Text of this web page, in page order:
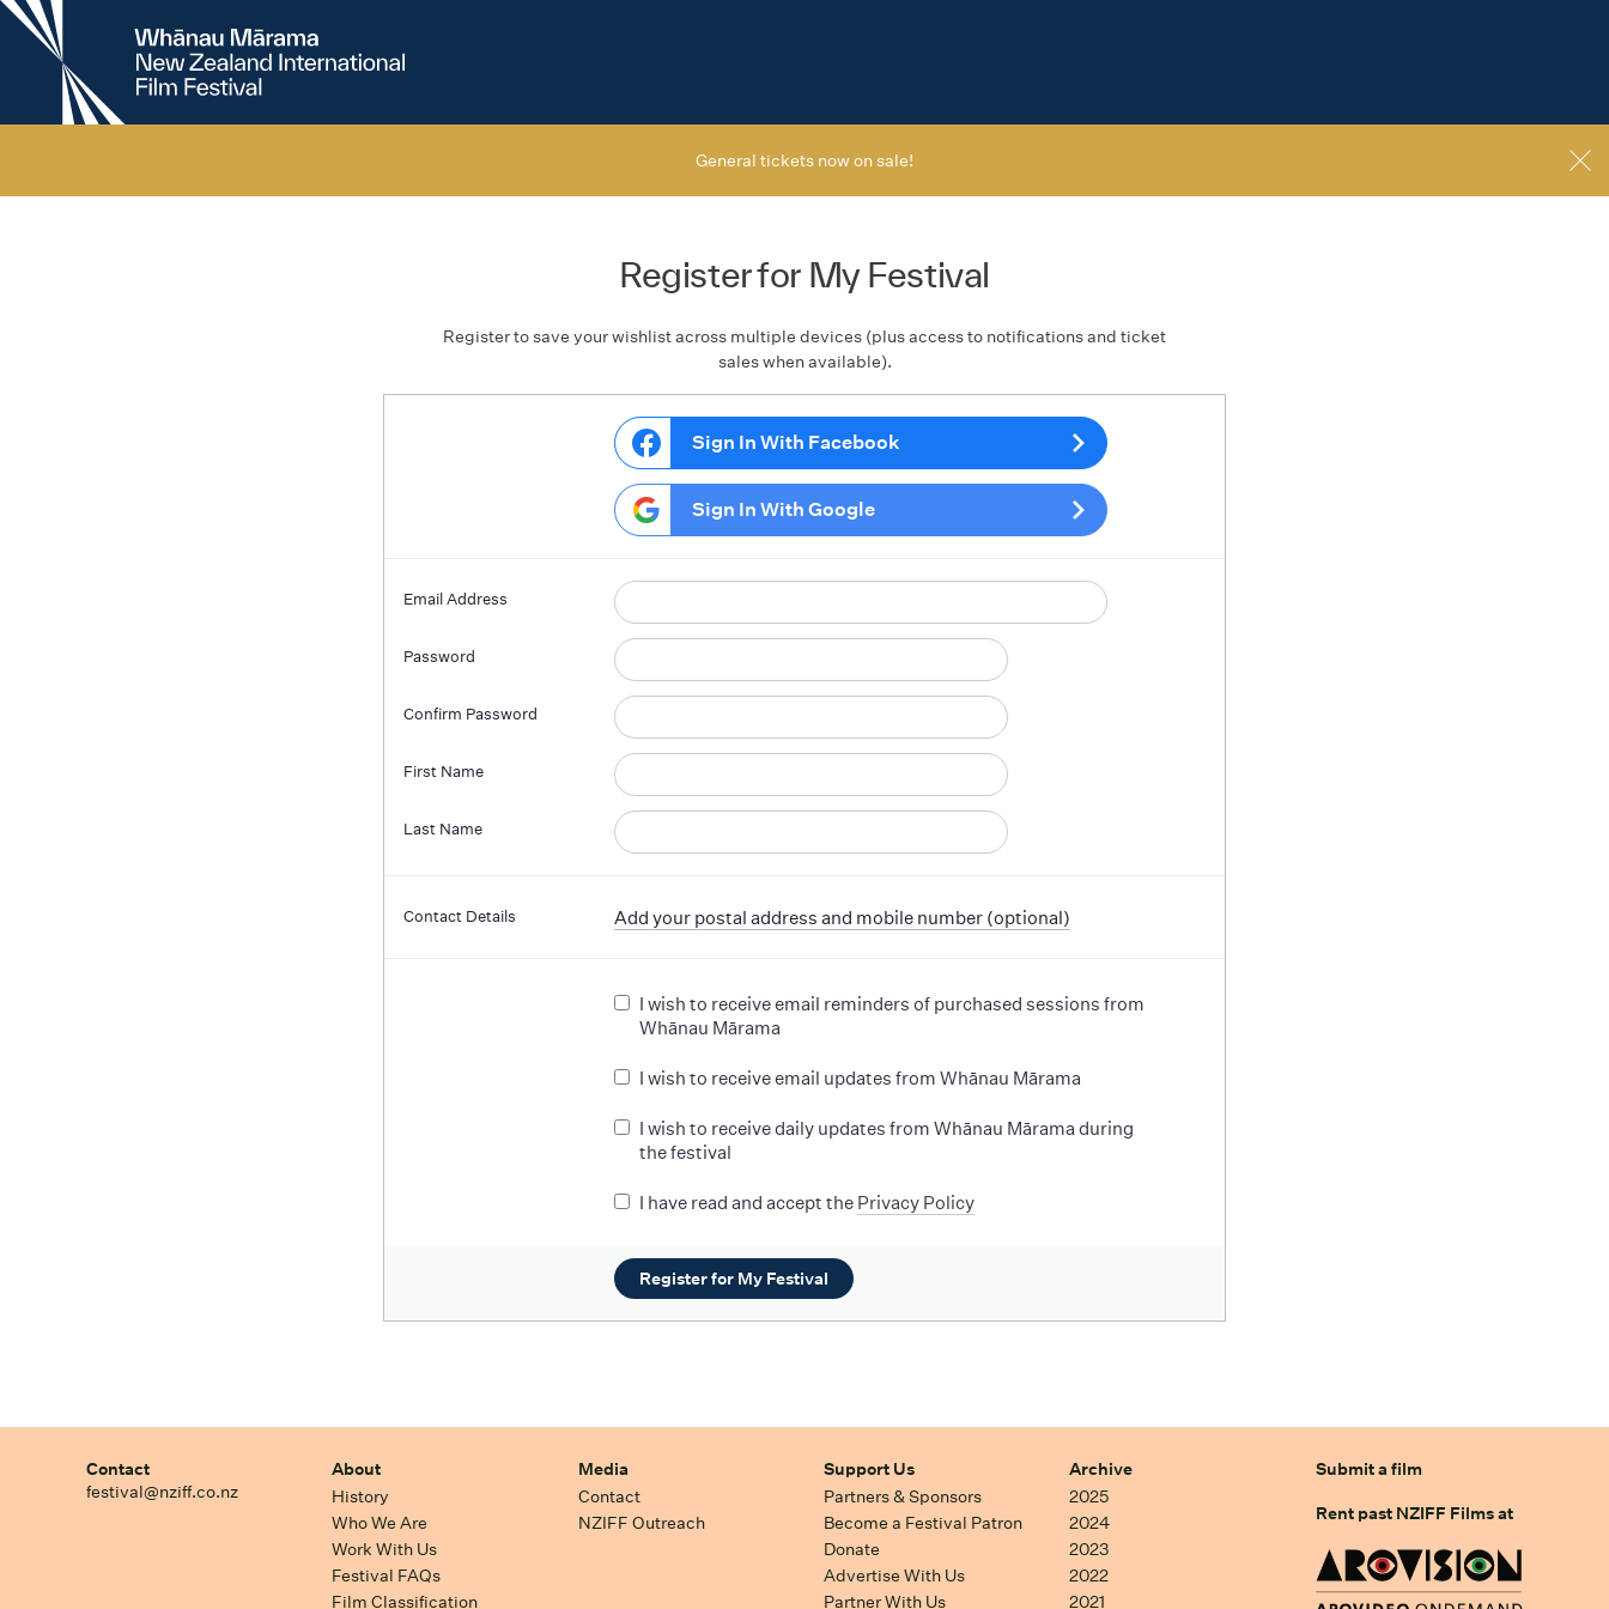
New
Zealand
International
General tickets now on sale!
Register for My Festival
Register to save your wishlist across multiple devices (plus access to notifications and ticket
sales when available).
Sign In With Facebook
Sign In With Google
Email Address
Password
Confirm Password
First Name
Last Name
Contact Details Add your postal address and mobile number (optional)
I wish to receive email reminders of purchased sessions from
Whānau Mārama
I wish to receive email updates from Whānau Mārama
I wish to receive daily updates from Whānau Mārama during
the festival
I have read and accept the Privacy Policy
Register for My Festival
Contact
festival@nziff.co.nz
About
History
Who We Are
Work With Us
Festival FAQs
Film Classification
Media
Contact
NZIFF Outreach
Support Us
Partners & Sponsors
Become a Festival Patron
Donate
Advertise With Us
Partner With Us
Archive
2025
2024
2023
2022
2021
Submit a film
Rent past NZIFF Films at